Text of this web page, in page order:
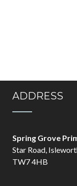
ADDRESS
Spring Grove
Star Road,
TW7 4HB